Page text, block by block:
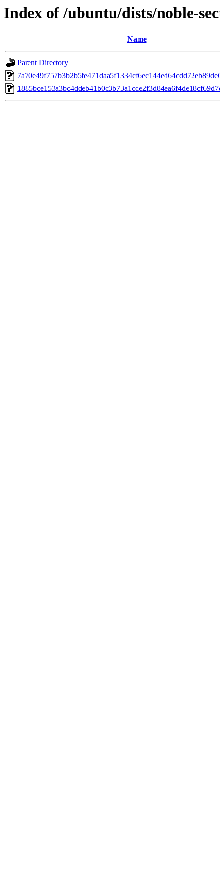
Index of /ubuntu/dists/noble-
Name
Parent Directory